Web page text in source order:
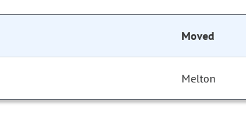
Moved
Melton